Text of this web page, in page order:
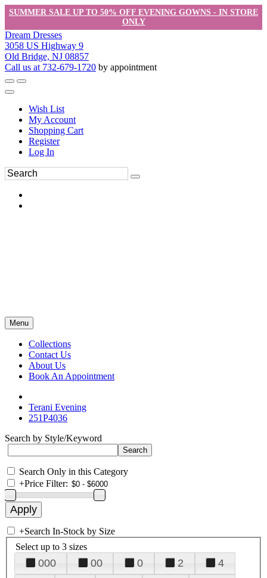
SUMMER SALE UP TO 50% OFF EVENING GOWNS - IN STORE
ONLY
Dream Dresses
3058 US Highway 9
Old Bridge, NJ 08857
Call us at 732-679-1720 by appointment
Wish List
My Account
Shopping Cart
Register
Log In
Menu
Collections
Contact Us
About Us
Book An Appointment
Terani Evening
251P4036
Search by Style/Keyword
Search Only in this Category
+Price Filter:
+Search In-Stock by Size
Select up to 3 sizes
000 00 0 2
4